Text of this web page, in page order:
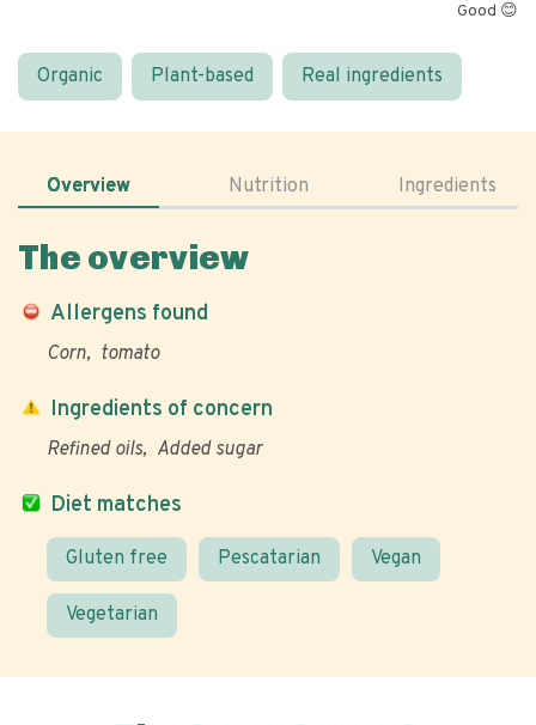
Good 😊
Organic Plant-based Real ingredients
Overview Nutrition Ingredients
The overview
Allergens found
Corn tomato
Diet matches
Gluten free Pescatarian Vegan
Vegetarian
Ingredients of concern
Refined oils Added sugar